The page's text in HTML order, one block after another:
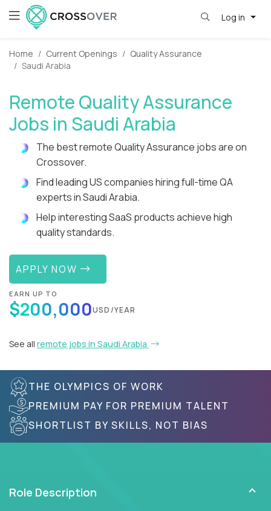
Log in
Home Current Openings
Quality Assurance
Saudi Arabia
Remote Quality Assurance
Jobs in Saudi Arabia
The best remote Quality Assurance jobs are on
Crossover.
Find leading US companies hiring full-time QA
experts in Saudi Arabia.
Help interesting SaaS products achieve high
quality standards.
APPLY NOW
EARN UP TO
$200,000USD/YEAR
See all remote jobs in Saudi Arabia
THE OLYMPICS OF WORK
PREMIUM PAY FOR PREMIUM TALENT
SHORTLIST BY SKILLS, NOT BIAS
Role Description